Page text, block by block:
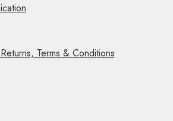
Terms & Conditions